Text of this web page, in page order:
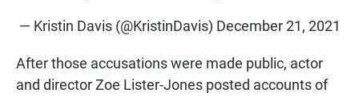
— Kristin Davis (@KristinDavis) December 21, 2021
After those accusations were made public, actor
and director Zoe Lister-Jones posted accounts of